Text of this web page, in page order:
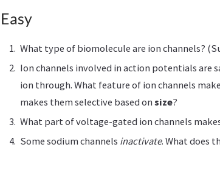
Easy
What type of biomolecule are ion channels?
Ion channels involved in action potentials are
ion through. What feature of ion channels
makes them selective based on size?
What part of voltage-gated ion channels
Some sodium channels inactivate. What does